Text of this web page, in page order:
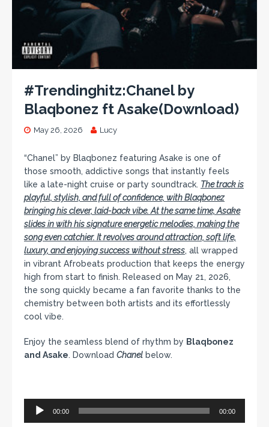
#Trendinghitz:Chanel by
Blaqbonez ft Asake(Download)
May 26, 2026 Lucy
“Chanel” by Blaqbonez featuring Asake is one of
those smooth, addictive songs that instantly feels
like a late-night cruise or party soundtrack. The track is
playful, stylish, and full of confidence, with Blaqbonez
bringing his clever, laid-back vibe. At the same time, Asake
slides in with his signature energetic melodies, making the
song even catchier. It revolves around attraction, soft life,
luxury, and enjoying success without stress, all wrapped
in vibrant Afrobeats production that keeps the energy
high from start to finish. Released on May 21, 2026,
the song quickly became a fan favorite thanks to the
chemistry between both artists and its effortlessly
cool vibe.
Enjoy the seamless blend of rhythm by Blaqbonez
and Asake. Download Chanel below.
Audio
Player
00:00 00:00